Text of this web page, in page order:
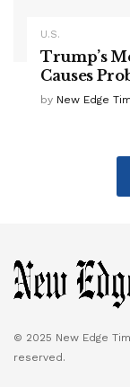
U.S.
Trump’s
Causes
by New Edge
© 2025 New Edge
reserved.